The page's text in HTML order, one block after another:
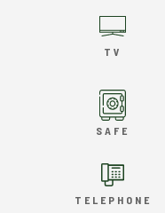
TV
SAFE
TELEPHONE